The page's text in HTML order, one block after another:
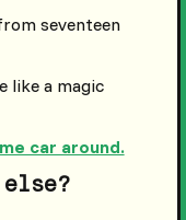
seventeen
like a magic
car around.